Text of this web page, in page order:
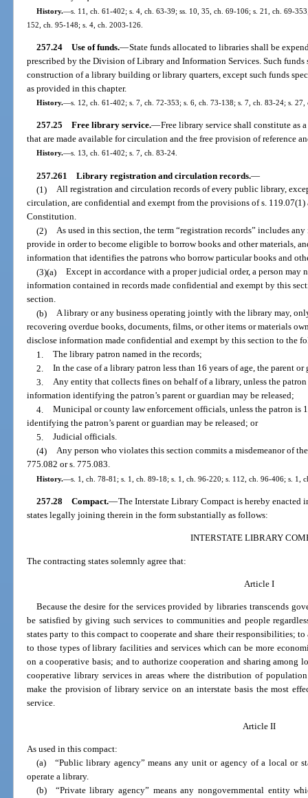
History.—s. 11, ch. 61-402; s. 4, ch. 63-39; ss. 10, 35, ch. 69-106; s. 21, ch. 69-
152, ch. 95-148; s. 4, ch. 2003-126.
257.24 Use of funds.—State funds allocated to libraries shall be
prescribed by the Division of Library and Information Services. Such funds
construction of a library building or library quarters, except such funds
as provided in this chapter.
History.—s. 12, ch. 61-402; s. 7, ch. 72-353; s. 6, ch. 73-138; s. 7, ch. 83-24; s. 27,
257.25 Free library service.—Free library service shall constitute as
that are made available for circulation and the free provision of reference
History.—s. 13, ch. 61-402; s. 7, ch. 83-24.
257.261 Library registration and circulation records.—
(1) All registration and circulation records of every public library,
circulation, are confidential and exempt from the provisions of s. 119.07(1)
Constitution.
(2) As used in this section, the term “registration records” includes
provide in order to become eligible to borrow books and other materials,
information that identifies the patrons who borrow particular books and
(3)(a) Except in accordance with a proper judicial order, a person may
information contained in records made confidential and exempt by this
section.
(b) A library or any business operating jointly with the library may,
recovering overdue books, documents, films, or other items or materials
disclose information made confidential and exempt by this section to the
1. The library patron named in the records;
2. In the case of a library patron less than 16 years of age, the parent
3. Any entity that collects fines on behalf of a library, unless the
information identifying the patron’s parent or guardian may be released;
4. Municipal or county law enforcement officials, unless the patron is
identifying the patron’s parent or guardian may be released; or
5. Judicial officials.
(4) Any person who violates this section commits a misdemeanor of
775.082 or s. 775.083.
History.—s. 1, ch. 78-81; s. 1, ch. 89-18; s. 1, ch. 96-220; s. 112, ch. 96-406; s. 1,
257.28 Compact.—The Interstate Library Compact is hereby
states legally joining therein in the form substantially as follows:
INTERSTATE LIBRARY
The contracting states solemnly agree that:
Article I
Because the desire for the services provided by libraries transcends
be satisfied by giving such services to communities and people
states party to this compact to cooperate and share their responsibilities;
to those types of library facilities and services which can be more
on a cooperative basis; and to authorize cooperation and sharing among
cooperative library services in areas where the distribution of
make the provision of library service on an interstate basis the most
service.
Article II
As used in this compact:
(a) “Public library agency” means any unit or agency of a local or
operate a library.
(b) “Private library agency” means any nongovernmental entity